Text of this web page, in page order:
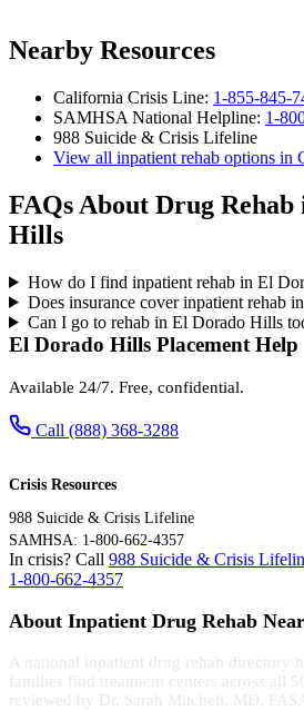
Nearby Resources
California Crisis Line: 1-855-845-
SAMHSA National Helpline: 1-
988 Suicide & Crisis Lifeline
View all inpatient rehab options in
FAQs About Drug
Hills
How do I find inpatient rehab in El
Does insurance cover inpatient rehab
Can I go to rehab in El Dorado Hills
El Dorado Hills Placement Help
Available 24/7. Free, confidential.
Call (888) 368-3288
Crisis Resources
988 Suicide & Crisis Lifeline
SAMHSA: 1-800-662-4357
In crisis? Call 988 Suicide & Crisis
1-800-662-4357
About Inpatient Drug Rehab
A national inpatient drug rehab directory
families find treatment centers across all
reviewed by Dr. Sarah Mitchell, MD,